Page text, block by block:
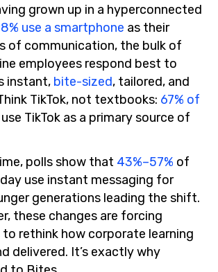
grown up in a hyperconnected
use a smartphone as their
of communication, the bulk of
employees respond best to
instant, bite-sized, tailored, and
TikTok, not textbooks: 67% of
TikTok as a primary source of
polls show that 43%–57% of
use instant messaging for
generations leading the shift.
these changes are forcing
rethink how corporate learning
delivered. It’s exactly why